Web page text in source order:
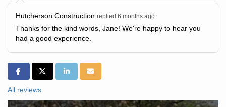
Hutcherson Construction replied 6 months ago
Thanks for the kind words, Jane! We're happy to hear you
had a good experience.
SHARE ON FACEBOOK
SHARE ON TWITTER
SHARE ON LINKEDIN
SHARE VIA EMAIL
All reviews